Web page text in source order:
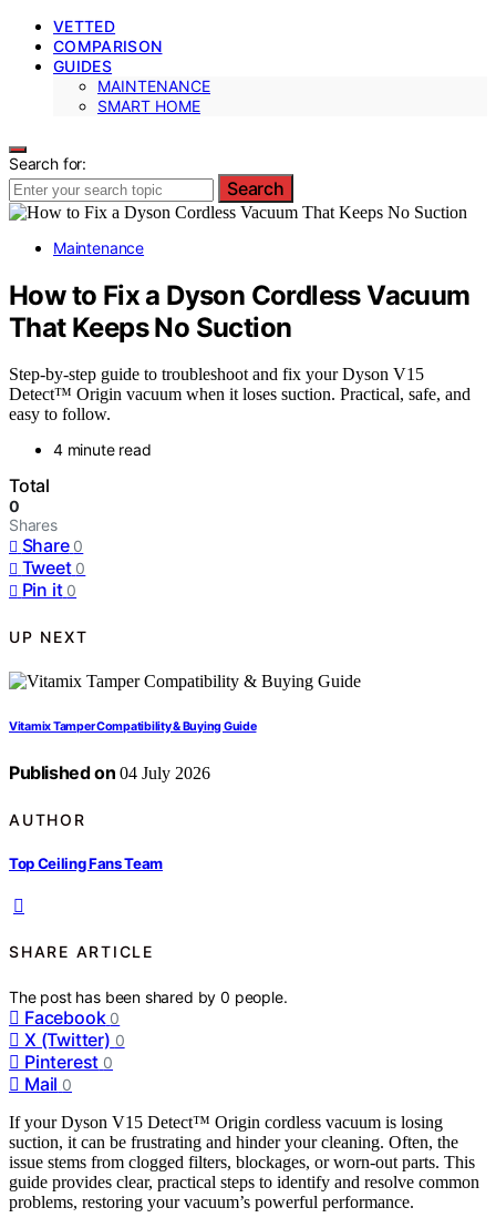
VETTED
COMPARISON
GUIDES
MAINTENANCE
SMART HOME
Search for:
Search
Maintenance
How to Fix a Dyson Cordless Vacuum
That Keeps No Suction
Step-by-step guide to troubleshoot and fix your Dyson V15
Detect™ Origin vacuum when it loses suction. Practical, safe, and
easy to follow.
4 minute read
Total
0
Shares
Share 0
Tweet 0
Pin it 0
UP NEXT
Vitamix Tamper Compatibility & Buying Guide
Published on 04 July 2026
AUTHOR
Top Ceiling Fans Team
SHARE ARTICLE
The post has been shared by0 people.
Facebook 0
X (Twitter) 0
Pinterest 0
Mail 0
If your Dyson V15 Detect™ Origin cordless vacuum is losing
suction, it can be frustrating and hinder your cleaning. Often, the
issue stems from clogged filters, blockages, or worn-out parts. This
guide provides clear, practical steps to identify and resolve common
problems, restoring your vacuum’s powerful performance.